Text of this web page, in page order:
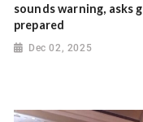
sounds warning, asks
prepared
Dec 02, 2025